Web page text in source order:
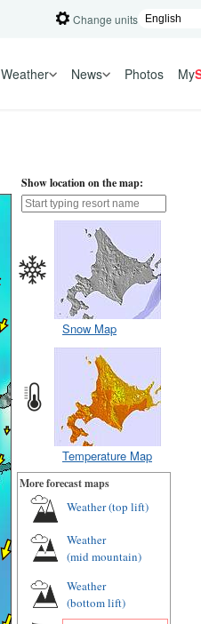
Change units
Weather News Photos My
Show location on the map:
Snow Map
Temperature Map
More forecast maps
Weather (top lift)
Weather
(mid mountain)
Weather
(bottom lift)